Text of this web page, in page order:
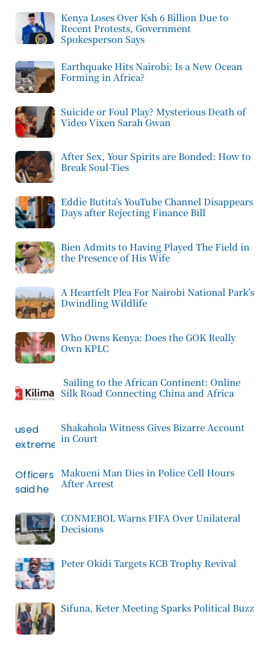
Kenya Loses Over Ksh 6 Billion Due to
Recent Protests, Government
Spokesperson Says
Earthquake Hits Nairobi: Is a New Ocean
Forming in Africa?
Suicide or Foul Play? Mysterious Death of
Video Vixen Sarah Gwan
After Sex, Your Spirits are Bonded: How to
Break Soul-Ties
Eddie Butita’s YouTube Channel Disappears
Days after Rejecting Finance Bill
Bien Admits to Having Played The Field in
the Presence of His Wife
A Heartfelt Plea For Nairobi National Park’s
Dwindling Wildlife
Who Owns Kenya: Does the GOK Really
Own KPLC
Sailing to the African Continent: Online
Silk Road Connecting China and Africa
Shakahola Witness Gives Bizarre Account
in Court
Makueni Man Dies in Police Cell Hours
After Arrest
CONMEBOL Warns FIFA Over Unilateral
Decisions
Peter Okidi Targets KCB Trophy Revival
Sifuna, Keter Meeting Sparks Political Buzz